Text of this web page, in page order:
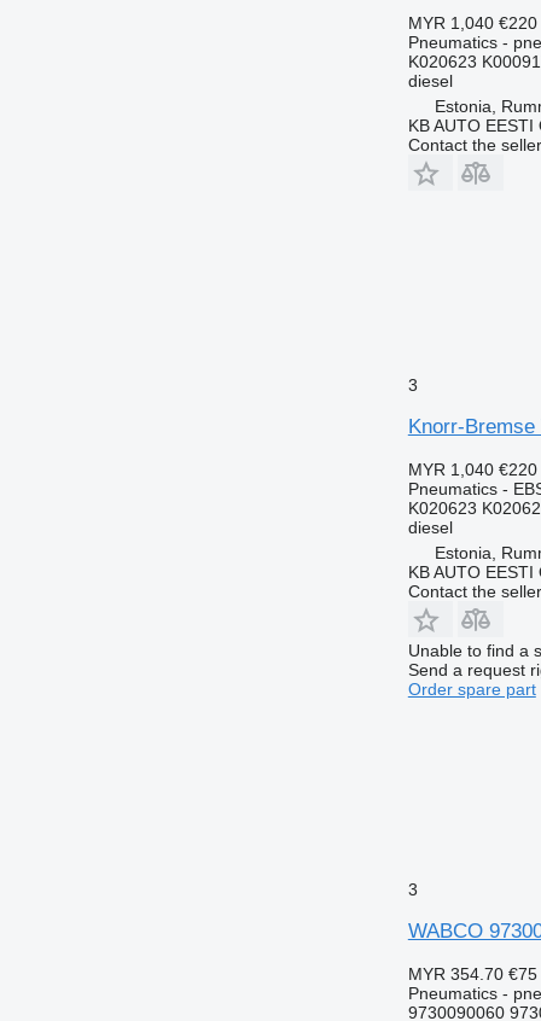
MYR 1,040 €220
Pneumatics -
K020623
diesel
Estonia,
KB AUTO EESTI
Contact the seller
3
Knorr-
MYR 1,040 €220
Pneumatics -
K020623
diesel
Estonia,
KB AUTO EESTI
Contact the seller
Unable to find a
Send a request
Order spare part
3
WABCO
MYR 354.70 €75
Pneumatics -
9730090060